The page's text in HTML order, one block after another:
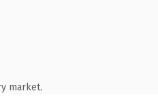
market.